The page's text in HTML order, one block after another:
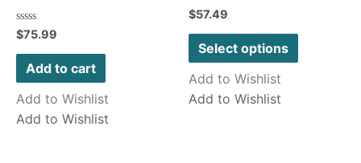
Rated
0
out
$75.99
Add to cart
Add to Wishlist
Add to Wishlist
Rated
0
out
$57.49
Select options
Add to Wishlist
Add to Wishlist